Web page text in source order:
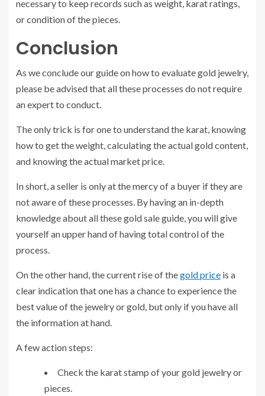
necessary to keep records such as weight, karat ratings,
or condition of the pieces.
Conclusion
As we conclude our guide on how to evaluate gold jewelry,
please be advised that all these processes do not require
an expert to conduct.
The only trick is for one to understand the karat, knowing
how to get the weight, calculating the actual gold content,
and knowing the actual market price.
In short, a seller is only at the mercy of a buyer if they are
not aware of these processes. By having an in-depth
knowledge about all these gold sale guide, you will give
yourself an upper hand of having total control of the
process.
On the other hand, the current rise of thegold price is a
clear indication that one has a chance to experience the
best value of the jewelry or gold, but only if you have all
the information at hand.
A few action steps:
Check the karat stamp of your gold jewelry or
pieces.